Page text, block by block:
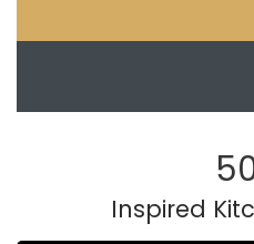
Inspired